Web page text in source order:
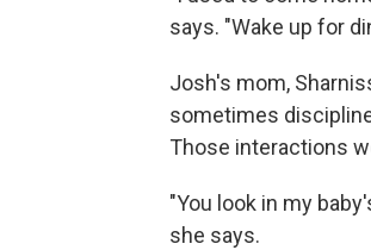
says. "Wake up for
Josh's mom,
sometimes
Those interactions
"You look in my
she says.